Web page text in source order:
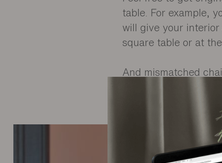
table. For example,
will give your interior
square table or at
And mismatched
colour, which can